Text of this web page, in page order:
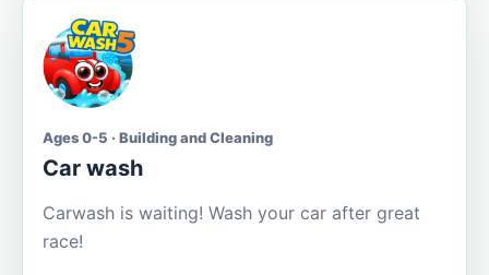
Ages 0-5 · Building and Cleaning
Car wash
Carwash is waiting! Wash your car after great
race!